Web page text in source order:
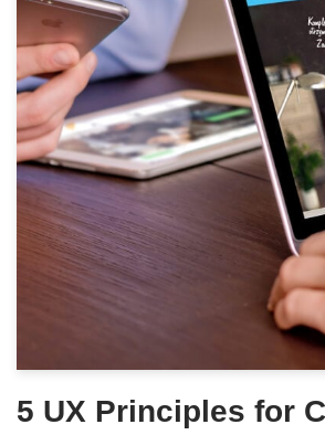
5 UX Principles for